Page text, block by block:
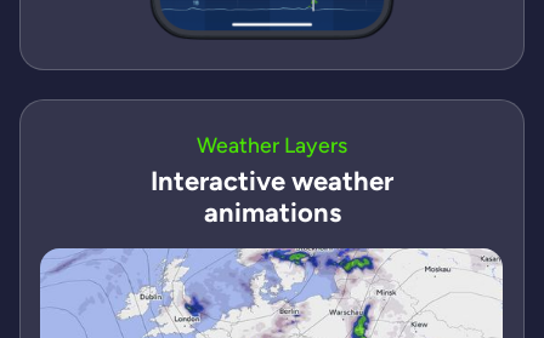
Weather Layers
Interactive weather
animations